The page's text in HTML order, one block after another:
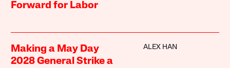
Forward for Labor
Making a May Day
2028 General Strike a
ALEX HAN